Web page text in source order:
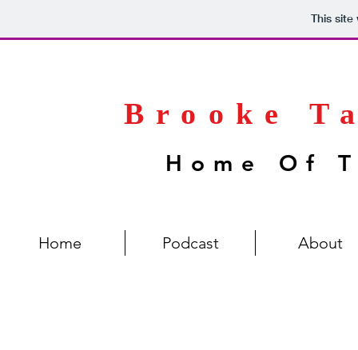
This
Brooke
Home Of
Home Podcast About